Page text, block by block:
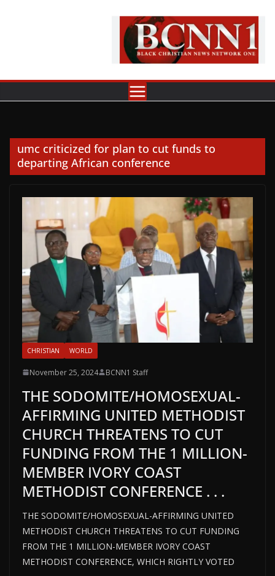
umc criticized for plan to cut funds to
departing African conference
CHRISTIAN WORLD
November 25, 2024 BCNN1 Staff
THE SODOMITE/HOMOSEXUAL-
AFFIRMING UNITED METHODIST
CHURCH THREATENS TO CUT
FUNDING FROM THE 1 MILLION-
MEMBER IVORY COAST
METHODIST CONFERENCE . . .
THE SODOMITE/HOMOSEXUAL-AFFIRMING UNITED
METHODIST CHURCH THREATENS TO CUT FUNDING
FROM THE 1 MILLION-MEMBER IVORY COAST
METHODIST CONFERENCE, WHICH RIGHTLY VOTED